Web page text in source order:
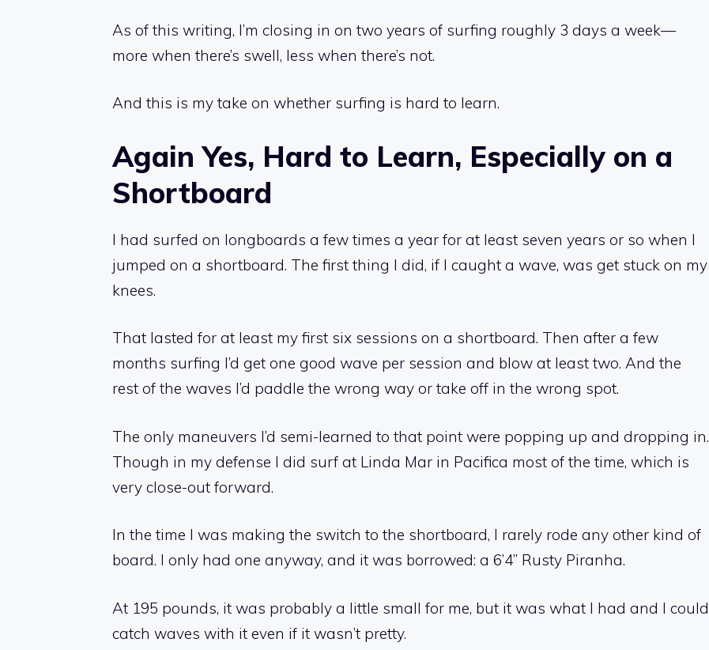
As of this writing, I’m closing in on two years of surfing roughly 3 days a week—
more when there’s swell, less when there’s not.
And this is my take on whether surfing is hard to learn.
Again Yes, Hard to Learn, Especially on a
Shortboard
I had surfed on longboards a few times a year for at least seven years or so when I
jumped on a shortboard. The first thing I did, if I caught a wave, was get stuck on my
knees.
That lasted for at least my first six sessions on a shortboard. Then after a few
months surfing I’d get one good wave per session and blow at least two. And the
rest of the waves I’d paddle the wrong way or take off in the wrong spot.
The only maneuvers I’d semi-learned to that point were popping up and dropping in.
Though in my defense I did surf at Linda Mar in Pacifica most of the time, which is
very close-out forward.
In the time I was making the switch to the shortboard, I rarely rode any other kind of
board. I only had one anyway, and it was borrowed: a 6’4” Rusty Piranha.
At 195 pounds, it was probably a little small for me, but it was what I had and I could
catch waves with it even if it wasn’t pretty.